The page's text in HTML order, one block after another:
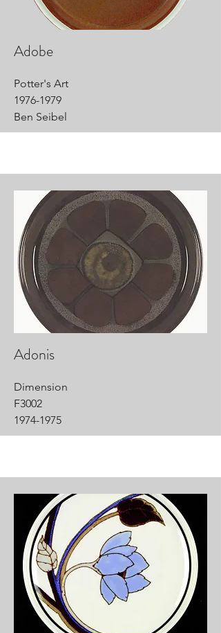
Adobe
Potter's Art
1976-1979
Ben Seibel
Adonis
Dimension
F3002
1974-1975